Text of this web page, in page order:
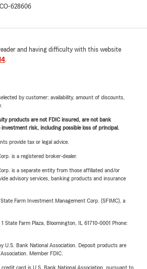
CO-628606
and having difficulty with this website
.
by customer; availability, amount of discounts,
products are not FDIC insured, are not bank
risk, including possible loss of principal.
provide tax or legal advice.
is a registered broker-dealer.
is a separate entity from those affiliated and/or
advisory services, banking products and insurance
Farm Investment Management Corp. (SFIMC), a
State Farm Plaza, Bloomington, IL 61710-0001 Phone:
U.S. Bank National Association. Deposit products are
Member FDIC.
card is U.S. Bank National Association, pursuant to